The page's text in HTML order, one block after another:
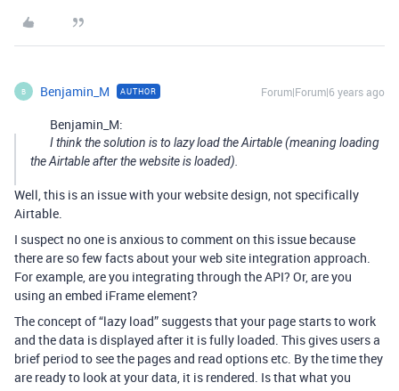
B Benjamin_M AUTHOR Forum|Forum|6 years ago
Benjamin_M:
I think the solution is to lazy load the Airtable (meaning loading
the Airtable after the website is loaded).
Well, this is an issue with your website design, not specifically
Airtable.
I suspect no one is anxious to comment on this issue because
there are so few facts about your web site integration approach.
For example, are you integrating through the API? Or, are you
using an embed iFrame element?
The concept of “lazy load” suggests that your page starts to work
and the data is displayed after it is fully loaded. This gives users a
brief period to see the pages and read options etc. By the time they
are ready to look at your data, it is rendered. Is that what you